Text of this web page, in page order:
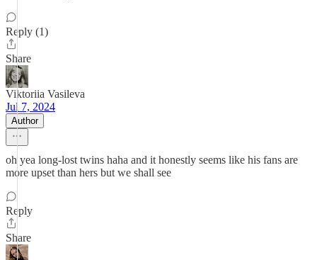
Reply (1)
Share
Viktoriia Vasileva
Jul 7, 2024
Author
oh yea long-lost twins haha and it honestly seems like his fans are
more upset than hers but we shall see
Reply
Share